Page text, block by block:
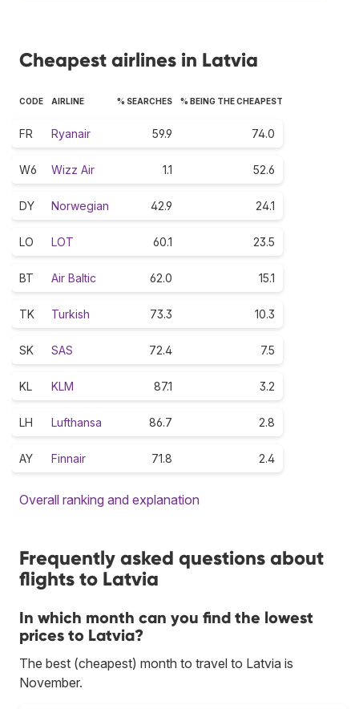
Cheapest airlines in Latvia
CODE AIRLINE % SEARCHES % BEING THE CHEAPEST
FR Ryanair 59.9 74.0
W6 Wizz Air 1.1 52.6
DY Norwegian 42.9 24.1
LO LOT 60.1 23.5
BT Air Baltic 62.0 15.1
TK Turkish 73.3 10.3
SK SAS 72.4 7.5
KL KLM 87.1 3.2
LH Lufthansa 86.7 2.8
AY Finnair 71.8 2.4
Overall ranking and explanation
Frequently asked questions about
flights to Latvia
In which month can you find the lowest
prices to Latvia?
The best (cheapest) month to travel to Latvia is
November.